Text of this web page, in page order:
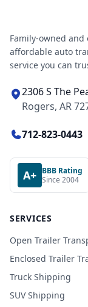
Family-owned
affordable auto
service you can
2306 S The
Rogers, AR
712-823-0443
A+ BBB Rating
Since 2004
SERVICES
Open Trailer
Enclosed Trailer
Truck Shipping
SUV Shipping